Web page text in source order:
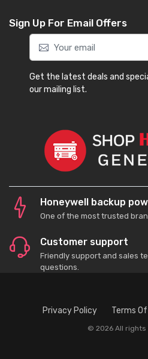
Sign Up For Email Offers
Get the latest deals and
our mailing list.
Honeywell backup
One of the most trusted
Customer support
Friendly support and sales
questions.
Privacy Policy Terms
© 2026 All rights